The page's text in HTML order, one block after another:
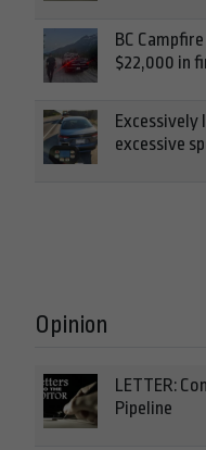
BC
$22,000 in
excessive
Opinion
LETTER:
Pipeline